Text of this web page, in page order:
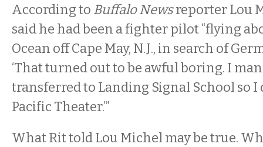
According to Buffalo Newsreporter Lou
said he had been a fighter pilot “flying
Ocean off Cape May, N.J., in search of
‘That turned out to be awful boring. I
transferred to Landing Signal School so
Pacific Theater.’”
What Rit told Lou Michel may be true.